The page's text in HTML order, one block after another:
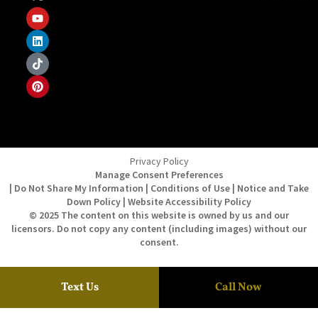
Privacy Policy
Manage Consent Preferences
| Do Not Share My Information | Conditions of Use | Notice and Take
Down Policy | Website Accessibility Policy
© 2025 The content on this website is owned by us and our
licensors. Do not copy any content (including images) without our
consent.
Text Us Call Now